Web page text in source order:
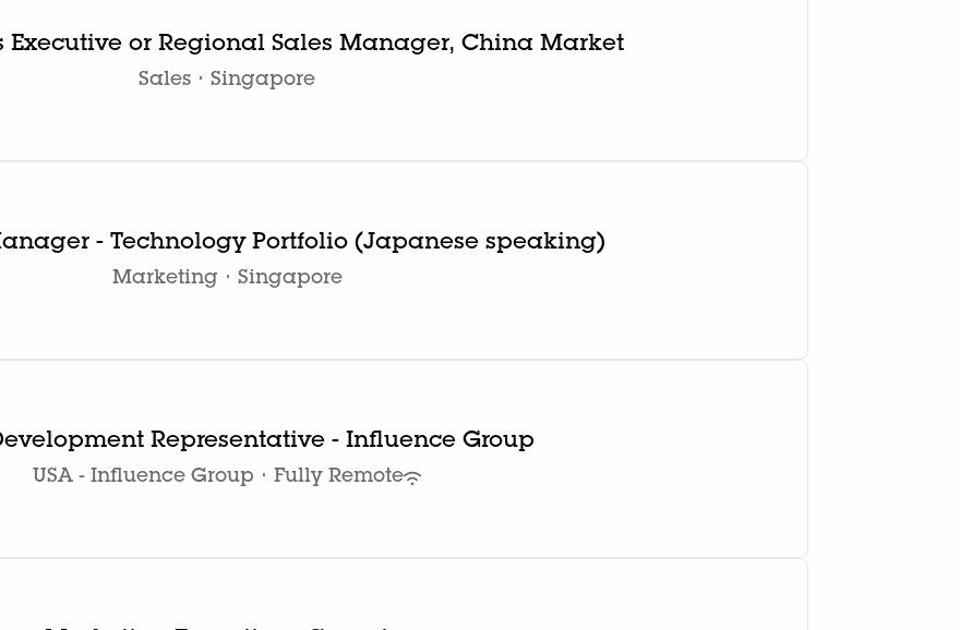
Executive or Regional Sales Manager, China Market
Sales · Singapore
- Technology Portfolio (Japanese speaking)
Marketing · Singapore
Representative - Influence Group
USA - Influence Group · Fully Remote